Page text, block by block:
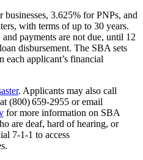
businesses, 3.625% for PNPs, and
with terms of up to 30 years.
payments are not due, until 12
disbursement. The SBA sets
each applicant’s financial
. Applicants may also call
(800) 659-2955 or email
for more information on SBA
are deaf, hard of hearing, or
7-1-1 to access